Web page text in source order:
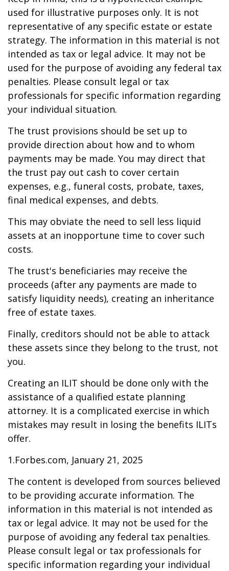
used for illustrative purposes only. It is not
representative of any specific estate or estate
strategy. The information in this material is not
intended as tax or legal advice. It may not be
used for the purpose of avoiding any federal tax
penalties. Please consult legal or tax
professionals for specific information regarding
your individual situation.
The trust provisions should be set up to
provide direction about how and to whom
payments may be made. You may direct that
the trust pay out cash to cover certain
expenses, e.g., funeral costs, probate, taxes,
final medical expenses, and debts.
This may obviate the need to sell less liquid
assets at an inopportune time to cover such
costs.
The trust's beneficiaries may receive the
proceeds (after any payments are made to
satisfy liquidity needs), creating an inheritance
free of estate taxes.
Finally, creditors should not be able to attack
these assets since they belong to the trust, not
you.
Creating an ILIT should be done only with the
assistance of a qualified estate planning
attorney. It is a complicated exercise in which
mistakes may result in losing the benefits ILITs
offer.
1.Forbes.com, January 21, 2025
The content is developed from sources believed
to be providing accurate information. The
information in this material is not intended as
tax or legal advice. It may not be used for the
purpose of avoiding any federal tax penalties.
Please consult legal or tax professionals for
specific information regarding your individual